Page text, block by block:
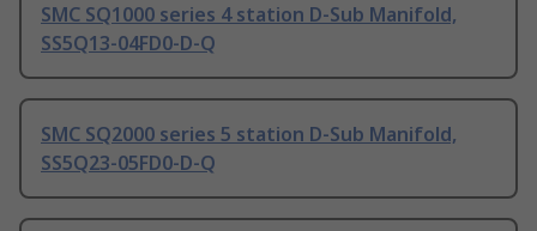
SMC SQ1000 series 4 station D-Sub Manifold,
SS5Q13-04FD0-D-Q
SMC SQ2000 series 5 station D-Sub Manifold,
SS5Q23-05FD0-D-Q